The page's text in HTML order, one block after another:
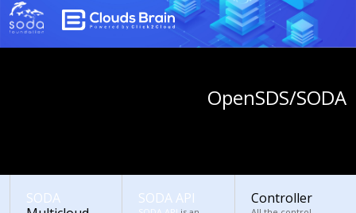
OpenSDS/SODA
SODA
SODA API Controller